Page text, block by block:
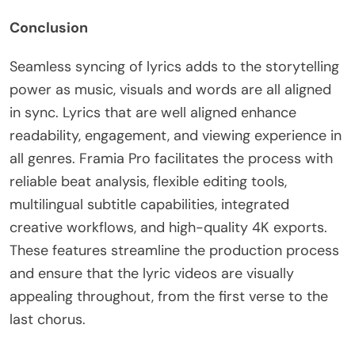
Conclusion
Seamless syncing of lyrics adds to the storytelling
power as music, visuals and words are all aligned
in sync. Lyrics that are well aligned enhance
readability, engagement, and viewing experience in
all genres. Framia Pro facilitates the process with
reliable beat analysis, flexible editing tools,
multilingual subtitle capabilities, integrated
creative workflows, and high-quality 4K exports.
These features streamline the production process
and ensure that the lyric videos are visually
appealing throughout, from the first verse to the
last chorus.